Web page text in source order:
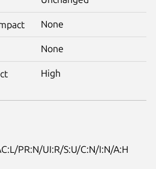
None
None
High
PR:N/UI:R/S:U/C:N/I:N/A:H